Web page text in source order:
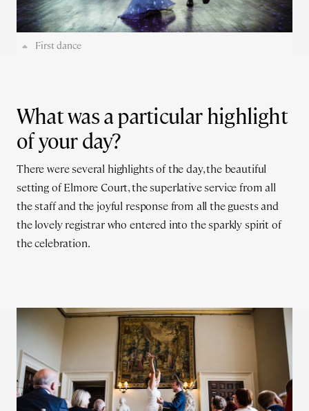
First dance
What was a particular highlight
of your day?
There were several highlights of the day, the beautiful
setting of Elmore Court, the superlative service from all
the staff and the joyful response from all the guests and
the lovely registrar who entered into the sparkly spirit of
the celebration.